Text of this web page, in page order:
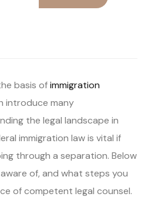
basis ofimmigration
introduce many
the legal landscape in
immigration law is vital if
through a separation. Below
of, and what steps you
of competent legal counsel.